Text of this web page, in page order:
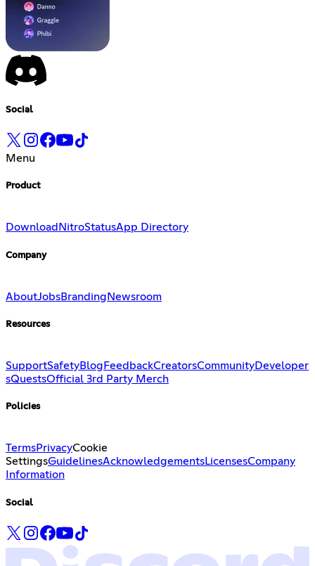
Social
Menu
Product
Download NitroStatusApp Directory
Company
AboutJobsBranding Newsroom
Resources
SupportSafetyBlog FeedbackCreatorsCommunityDeveloper
sQuestsOfficial 3rd Party Merch
Policies
TermsPrivacyCookie
SettingsGuidelinesAcknowledgementsLicensesCompany
Information
Social